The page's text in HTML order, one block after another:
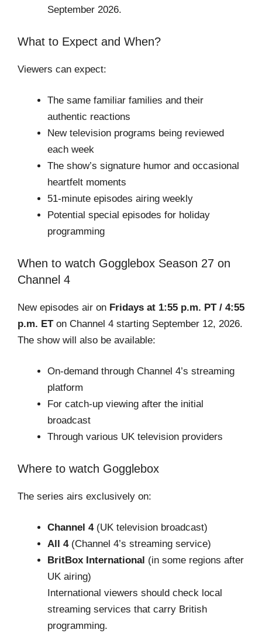
September 2026.
What to Expect and When?
Viewers can expect:
The same familiar families and their
authentic reactions
New television programs being reviewed
each week
The show’s signature humor and occasional
heartfelt moments
51-minute episodes airing weekly
Potential special episodes for holiday
programming
When to watch Gogglebox Season 27 on
Channel 4
New episodes air on Fridays at 1:55 p.m. PT / 4:55
p.m. ETon Channel 4 starting September 12, 2026.
The show will also be available:
On-demand through Channel 4’s streaming
platform
For catch-up viewing after the initial
broadcast
Through various UK television providers
Where to watch Gogglebox
The series airs exclusively on:
Channel 4(UK television broadcast)
All 4(Channel 4’s streaming service)
BritBox International (in some regions after
UK airing)
International viewers should check local
streaming services that carry British
programming.